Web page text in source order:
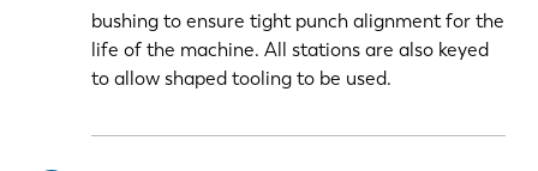
bushing to ensure tight punch alignment for the
life of the machine. All stations are also keyed
to allow shaped tooling to be used.